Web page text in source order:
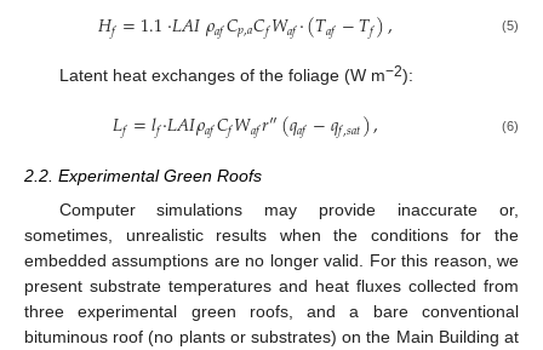
𝐻𝑓=1.1·𝐿𝐴𝐼𝜌𝑎𝑓𝐶𝑝,𝑎𝐶𝑓𝑊𝑎𝑓·(𝑇𝑎𝑓−𝑇𝑓), (5)
Latent heat exchanges of the foliage (W m−2):
𝐿𝑓=𝑙𝑓·𝐿𝐴𝐼𝜌𝑎𝑓𝐶𝑓𝑊𝑎𝑓𝑟″(𝑞𝑎𝑓−𝑞𝑓,𝑠𝑎𝑡), (6)
2.2. Experimental Green Roofs
Computer simulations may provide inaccurate or,
sometimes, unrealistic results when the conditions for the
embedded assumptions are no longer valid. For this reason, we
present substrate temperatures and heat fluxes collected from
three experimental green roofs, and a bare conventional
bituminous roof (no plants or substrates) on the Main Building at